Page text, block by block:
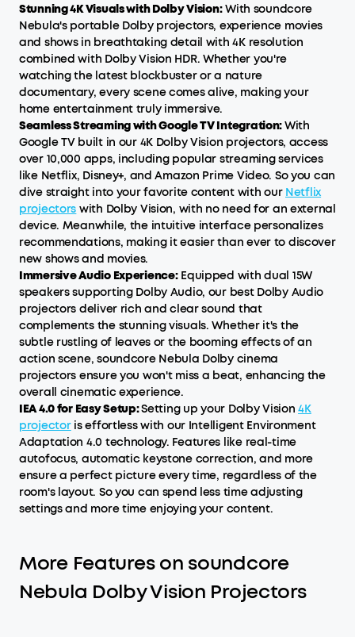
Stunning 4K Visuals with Dolby Vision:With soundcore
Nebula's portable Dolby projectors, experience movies
and shows in breathtaking detail with 4K resolution
combined with Dolby Vision HDR. Whether you're
watching the latest blockbuster or a nature
documentary, every scene comes alive, making your
home entertainment truly immersive.
Seamless Streaming with Google TV Integration:With
Google TV built in our 4K Dolby Vision projectors, access
over 10,000 apps, including popular streaming services
like Netflix, Disney+, and Amazon Prime Video. So you can
dive straight into your favorite content with our Netflix
projectors with Dolby Vision, with no need for an external
device. Meanwhile, the intuitive interface personalizes
recommendations, making it easier than ever to discover
new shows and movies.
Immersive Audio Experience:Equipped with dual 15W
speakers supporting Dolby Audio, our best Dolby Audio
projectors deliver rich and clear sound that
complements the stunning visuals. Whether it's the
subtle rustling of leaves or the booming effects of an
action scene, soundcore Nebula Dolby cinema
projectors ensure you won't miss a beat, enhancing the
overall cinematic experience.
IEA 4.0 for Easy Setup:Setting up your Dolby Vision4K
projectoris effortless with our Intelligent Environment
Adaptation 4.0 technology. Features like real-time
autofocus, automatic keystone correction, and more
ensure a perfect picture every time, regardless of the
room's layout. So you can spend less time adjusting
settings and more time enjoying your content.
More Features on soundcore
Nebula Dolby Vision Projectors